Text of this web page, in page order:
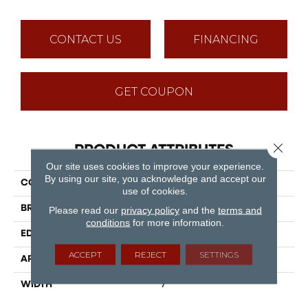
CONTACT US FINANCING
GET COUPON
PRODUCT ATTRIBUTES
COLLECTION Puregrain Endure - Epic
BRAND Engineered Floors
EDGE
APPLICATION Residential, Commercial
WIDTH 7
Our site uses cookies to improve your experience.
By using our site, you acknowledge and accept our
use of cookies.
Please read our privacy policyand the terms and
conditions for more information.
ACCEPT REJECT SETTINGS
Close